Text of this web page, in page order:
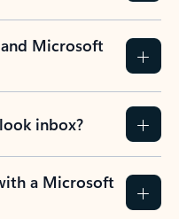
Microsoft
inbox?
a Microsoft